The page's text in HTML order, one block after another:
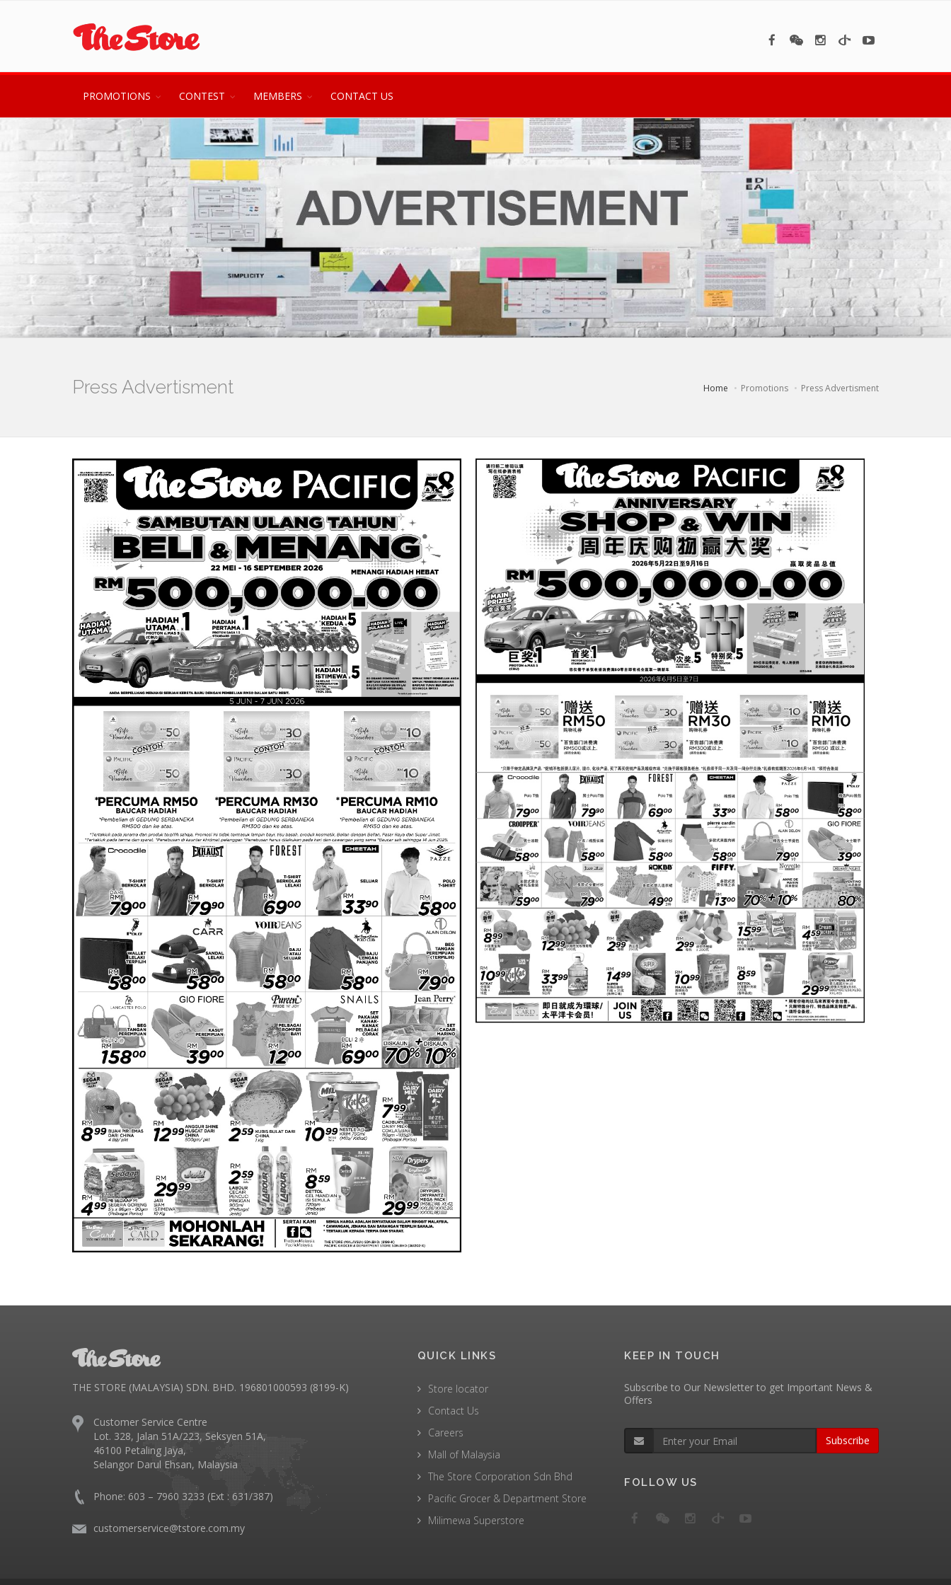
PROMOTIONS CONTEST MEMBERS CONTACT US
Press Advertisment Home Promotions Press Advertisment
THE STORE (MALAYSIA) SDN. BHD. 196801000593 (8199-K)
Customer Service Centre
Lot. 328, Jalan 51A/223, Seksyen 51A,
46100 Petaling Jaya,
Selangor Darul Ehsan, Malaysia
Phone: 603 – 7960 3233 (Ext : 631/387)
customerservice@tstore.com.my
QUICK LINKS
Store locator
Contact Us
Careers
Mall of Malaysia
The Store Corporation Sdn Bhd
Pacific Grocer & Department Store
Milimewa Superstore
KEEP IN TOUCH
Subscribe to Our Newsletter to get Important News &
Offers
Subscribe
FOLLOW US